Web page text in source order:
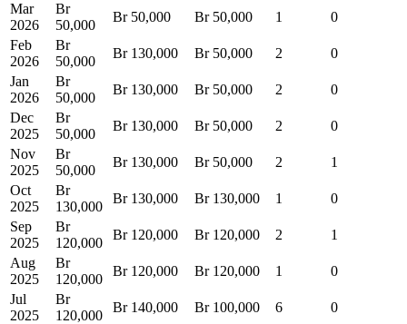
Mar
2026
Br
50,000
Br 50,000 Br 50,000 1
0
Feb
2026
Br
50,000
Br 130,000 Br 50,000 2
0
Jan
2026
Br
50,000
Br 130,000 Br 50,000 2
0
Dec
2025
Br
50,000
Br 130,000 Br 50,000 2
0
Nov
2025
Br
50,000
Br 130,000 Br 50,000 2
1
Oct
2025
Br
130,000
Br 130,000 Br 130,000 1
0
Sep
2025
Br
120,000
Br 120,000 Br 120,000 2
1
Aug
2025
Br
120,000
Br 120,000 Br 120,000 1
0
Jul
2025
Br
120,000
Br 140,000 Br 100,000 6
0